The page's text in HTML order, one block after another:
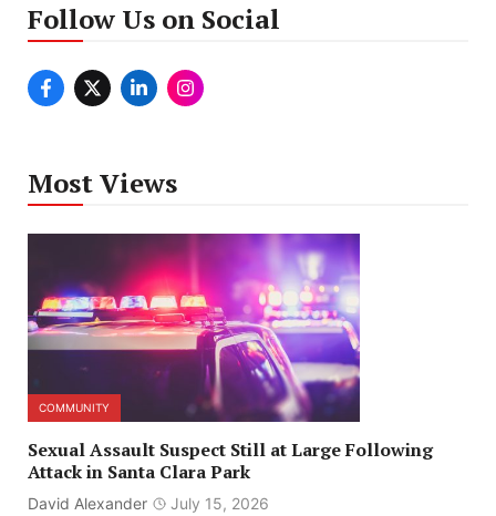
Follow Us on Social
Most Views
COMMUNITY
Sexual Assault Suspect Still at Large Following
Attack in Santa Clara Park
David Alexander July 15, 2026